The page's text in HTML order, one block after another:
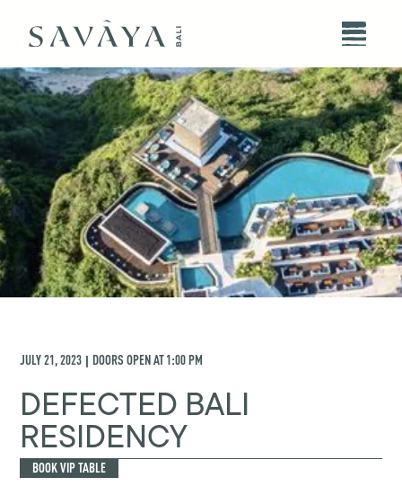
JULY 21, 2023 | DOORS OPEN AT1:00 PM
DEFECTED BALI
RESIDENCY
BOOK VIP TABLE